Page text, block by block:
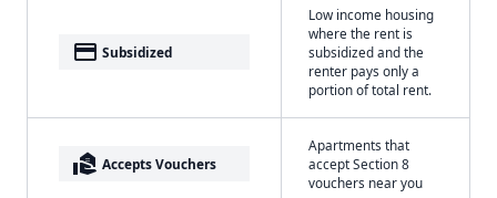
payment Subsidized
Low income housing
where the rent is
subsidized and the
renter pays only a
portion of total rent.
real_estate_agent Accepts Vouchers
Apartments that
accept Section 8
vouchers near you